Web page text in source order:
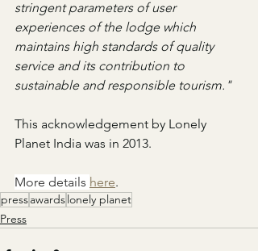
stringent parameters of user
experiences of the lodge which
maintains high standards of quality
service and its contribution to
sustainable and responsible tourism."
This acknowledgement by Lonely
Planet India was in 2013.
More details here.
pressawards lonely planet
Press